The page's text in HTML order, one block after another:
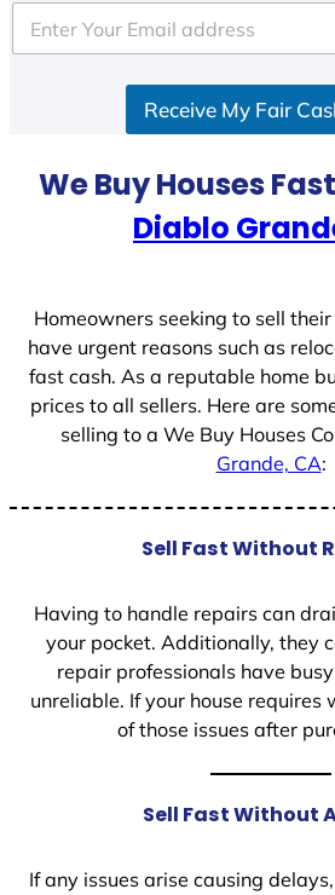
e
d
Receive My Fair
We Buy Houses
Diablo
Homeowners seeking to sell
have urgent reasons such as
fast cash. As a reputable home
prices to all sellers. Here are
selling to a We Buy Houses
Grande, CA:
Sell Fast Without
Having to handle repairs can
your pocket. Additionally, they
repair professionals have
unreliable. If your house requires
of those issues after
Sell Fast Without
If any issues arise causing